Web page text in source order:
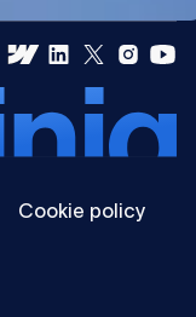
Cookie policy